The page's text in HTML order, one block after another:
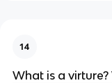
14
What is a